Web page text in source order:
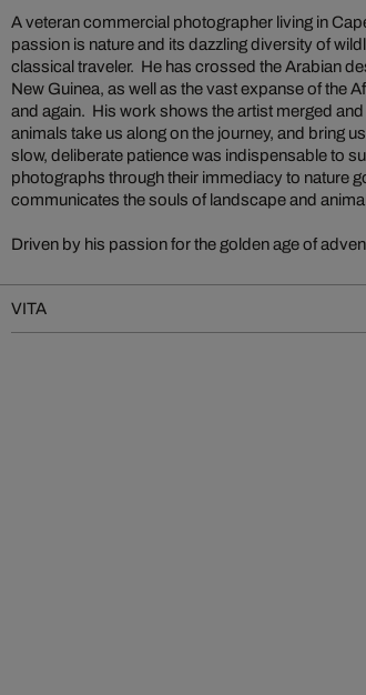
A veteran commercial photographer living in
passion is nature and its dazzling diversity of
classical traveler. He has crossed the Arabian
New Guinea, as well as the vast expanse of the
and again. His work shows the artist merged
animals take us along on the journey, and bring
slow, deliberate patience was indispensable to
photographs through their immediacy to nature
communicates the souls of landscape and
Driven by his passion for the golden age of
VITA